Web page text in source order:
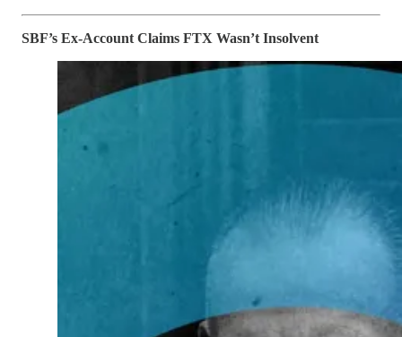
SBF’s Ex-Account Claims FTX Wasn’t Insolvent